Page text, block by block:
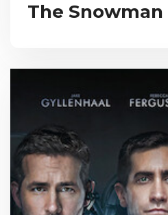
The Snowman